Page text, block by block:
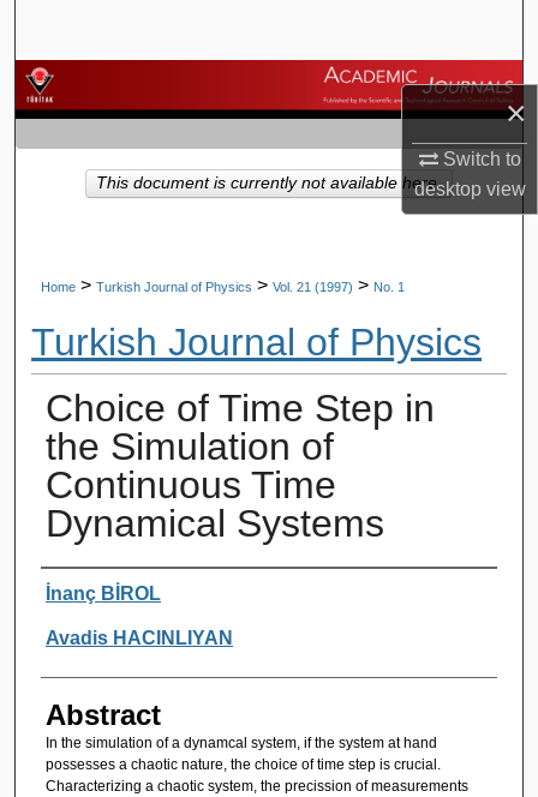
×
Switch to
desktopview
Browse Journals
My Account
About
Home > Turkish Journal of Physics > Vol. 21 (1997) > No. 1
Turkish Journal of Physics
Choice of Time Step in
the Simulation of
Continuous Time
Dynamical Systems
Authors
İnanç BİROL
Avadis HACINLIYAN
Abstract
In the simulation of a dynamcal system, if the system at hand
possesses a chaotic nature, the choice of time step is crucial.
Characterizing a chaotic system, the precission of measurements
This document is currently not available here.